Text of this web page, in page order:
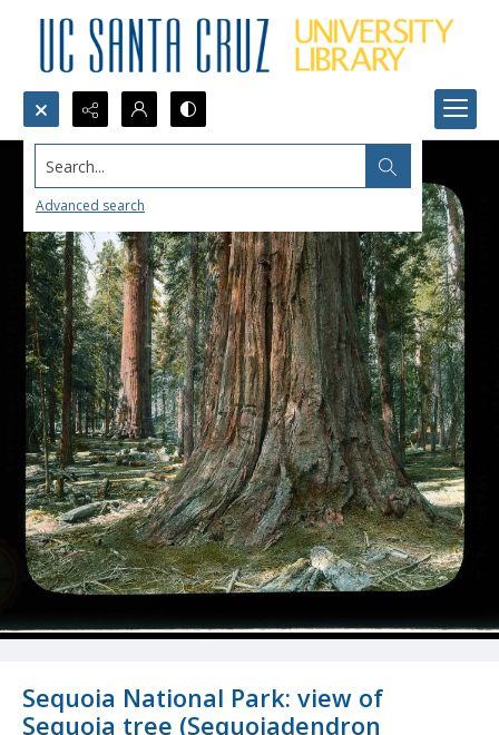
Search...
Advanced search
Sequoia National Park: view of
Sequoia tree (Sequoiadendron